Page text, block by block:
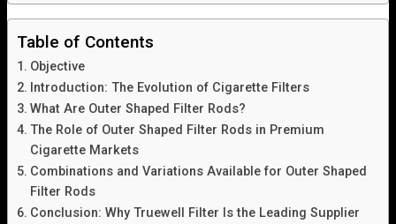
Table of Contents
Objective
Introduction: The Evolution of Cigarette Filters
What Are Outer Shaped Filter Rods?
The Role of Outer Shaped Filter Rods in Premium
Cigarette Markets
Combinations and Variations Available for Outer Shaped
Filter Rods
Conclusion: Why Truewell Filter Is the Leading Supplier